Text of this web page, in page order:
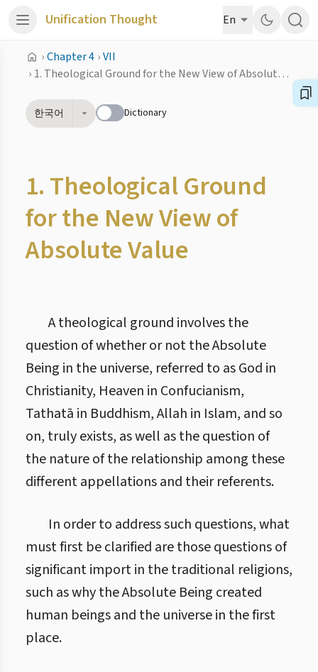
Unification Thought En
›Chapter 4 ›VII
›
1. Theological Ground for the New View of Absolute Value
한국어 Dictionary
1. Theological Ground
for the New View of
Absolute Value
A theological ground involves the
question of whether or not the Absolute
Being in the universe, referred to as God in
Christianity, Heaven in Confucianism,
Tathatā in Buddhism, Allah in Islam, and so
on, truly exists, as well as the question of
the nature of the relationship among these
different appellations and their referents.
In order to address such questions, what
must first be clarified are those questions of
significant import in the traditional religions,
such as why the Absolute Being created
human beings and the universe in the first
place.